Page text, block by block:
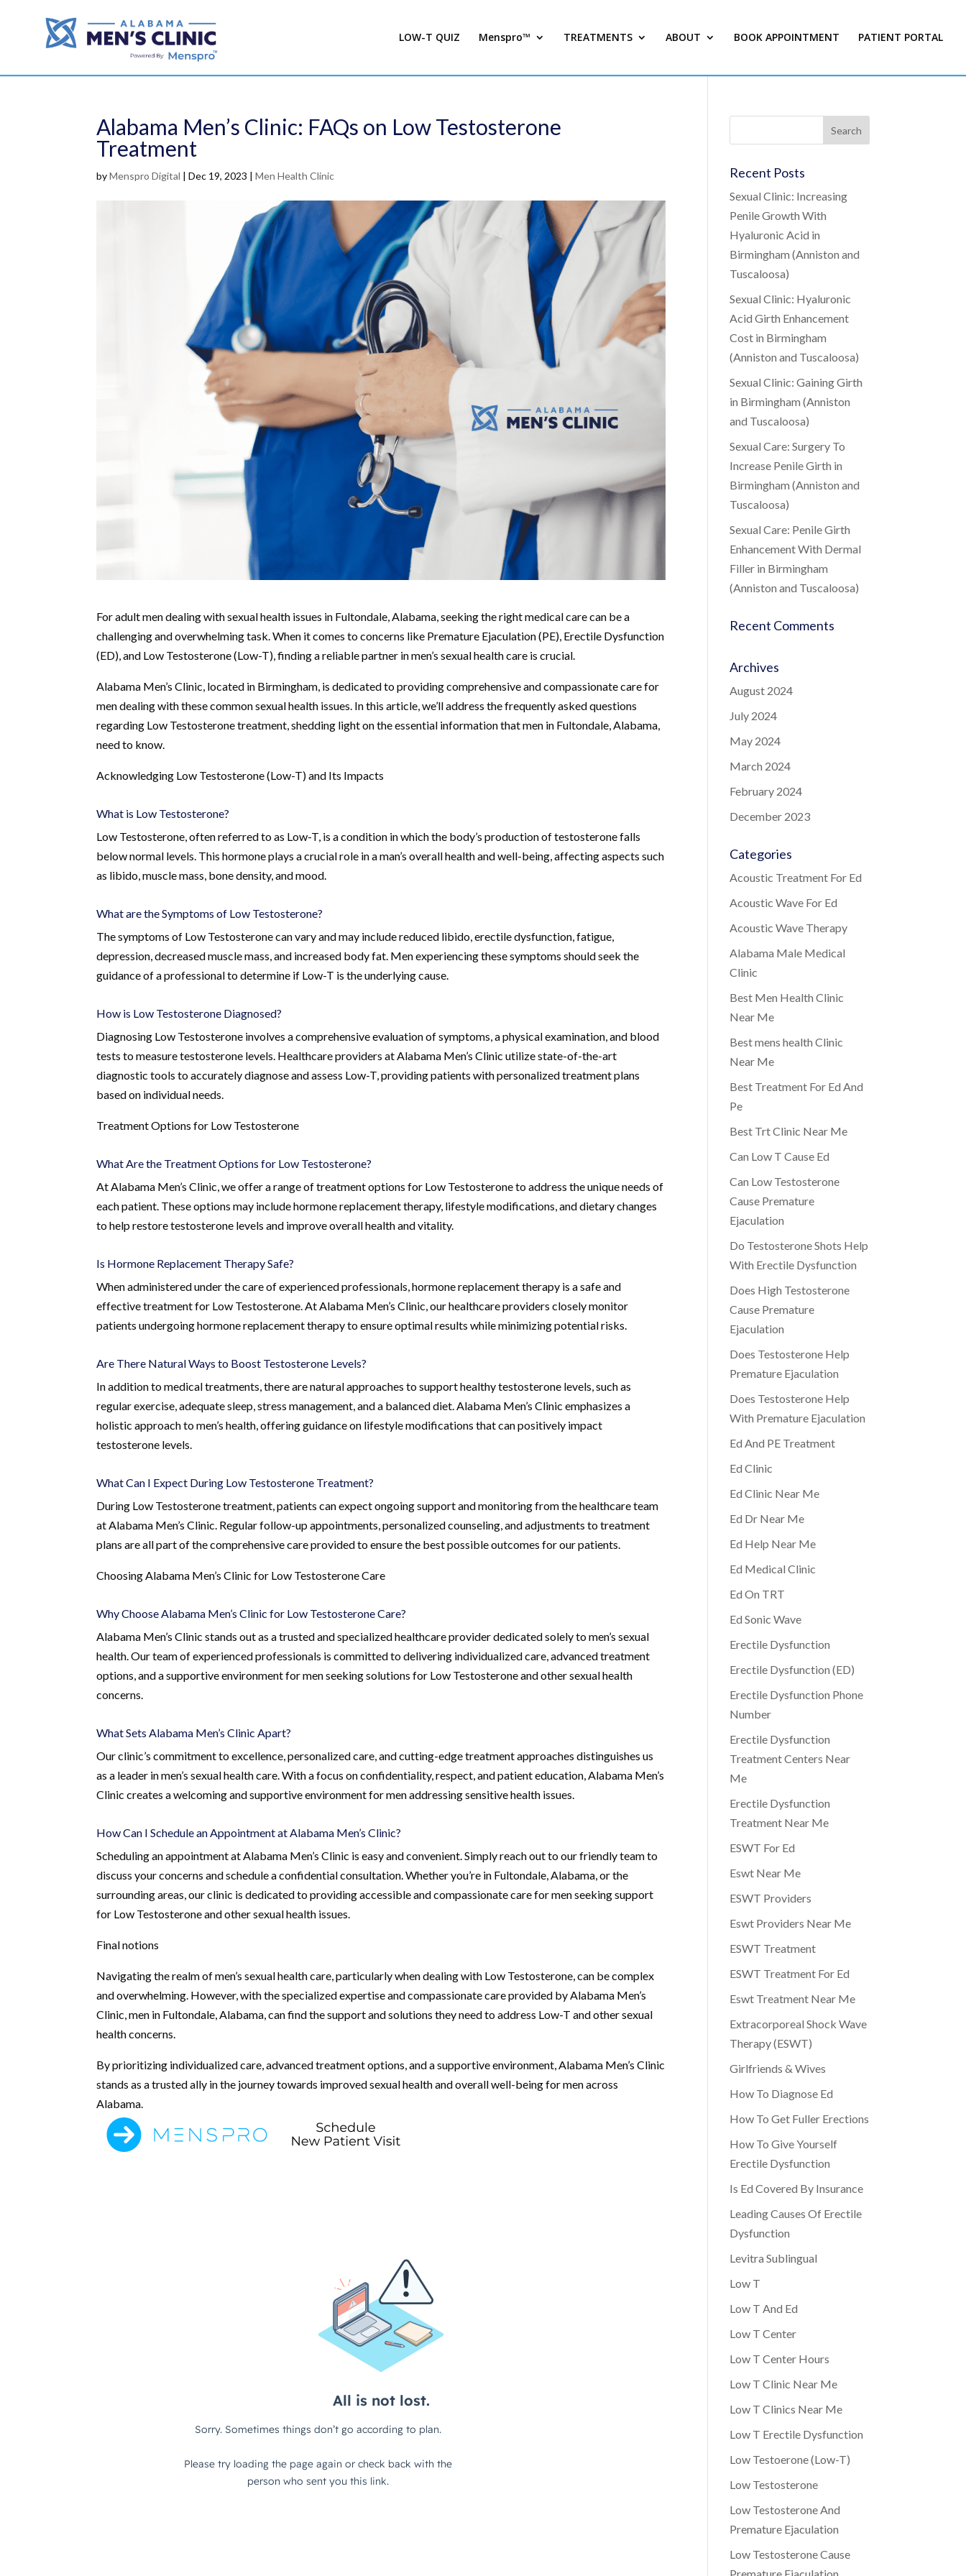
LOW-T QUIZ Menspro™ TREATMENTS ABOUT BOOK APPOINTMENT PATIENT PORTAL
Alabama Men’s Clinic: FAQs on Low Testosterone
Treatment
byMenspro Digital |Dec 19, 2023 |Men Health Clinic
For adult men dealing with sexual health issues in Fultondale, Alabama, seeking the right medical care can be a
challenging and overwhelming task. When it comes to concerns like Premature Ejaculation (PE), Erectile Dysfunction
(ED), and Low Testosterone (Low-T), finding a reliable partner in men’s sexual health care is crucial.
Alabama Men’s Clinic, located in Birmingham, is dedicated to providing comprehensive and compassionate care for
men dealing with these common sexual health issues. In this article, we’ll address the frequently asked questions
regarding Low Testosterone treatment, shedding light on the essential information that men in Fultondale, Alabama,
need to know.
Acknowledging Low Testosterone (Low-T) and Its Impacts
What is Low Testosterone?
Low Testosterone, often referred to as Low-T, is a condition in which the body’s production of testosterone falls
below normal levels. This hormone plays a crucial role in a man’s overall health and well-being, affecting aspects such
as libido, muscle mass, bone density, and mood.
What are the Symptoms of Low Testosterone?
The symptoms of Low Testosterone can vary and may include reduced libido, erectile dysfunction, fatigue,
depression, decreased muscle mass, and increased body fat. Men experiencing these symptoms should seek the
guidance of a professional to determine if Low-T is the underlying cause.
How is Low Testosterone Diagnosed?
Diagnosing Low Testosterone involves a comprehensive evaluation of symptoms, a physical examination, and blood
tests to measure testosterone levels. Healthcare providers at Alabama Men’s Clinic utilize state-of-the-art
diagnostic tools to accurately diagnose and assess Low-T, providing patients with personalized treatment plans
based on individual needs.
Treatment Options for Low Testosterone
What Are the Treatment Options for Low Testosterone?
At Alabama Men’s Clinic, we offer a range of treatment options for Low Testosterone to address the unique needs of
each patient. These options may include hormone replacement therapy, lifestyle modifications, and dietary changes
to help restore testosterone levels and improve overall health and vitality.
Is Hormone Replacement Therapy Safe?
When administered under the care of experienced professionals, hormone replacement therapy is a safe and
effective treatment for Low Testosterone. At Alabama Men’s Clinic, our healthcare providers closely monitor
patients undergoing hormone replacement therapy to ensure optimal results while minimizing potential risks.
Are There Natural Ways to Boost Testosterone Levels?
In addition to medical treatments, there are natural approaches to support healthy testosterone levels, such as
regular exercise, adequate sleep, stress management, and a balanced diet. Alabama Men’s Clinic emphasizes a
holistic approach to men’s health, offering guidance on lifestyle modifications that can positively impact
testosterone levels.
What Can I Expect During Low Testosterone Treatment?
During Low Testosterone treatment, patients can expect ongoing support and monitoring from the healthcare team
at Alabama Men’s Clinic. Regular follow-up appointments, personalized counseling, and adjustments to treatment
plans are all part of the comprehensive care provided to ensure the best possible outcomes for our patients.
Choosing Alabama Men’s Clinic for Low Testosterone Care
Why Choose Alabama Men’s Clinic for Low Testosterone Care?
Alabama Men’s Clinic stands out as a trusted and specialized healthcare provider dedicated solely to men’s sexual
health. Our team of experienced professionals is committed to delivering individualized care, advanced treatment
options, and a supportive environment for men seeking solutions for Low Testosterone and other sexual health
concerns.
What Sets Alabama Men’s Clinic Apart?
Our clinic’s commitment to excellence, personalized care, and cutting-edge treatment approaches distinguishes us
as a leader in men’s sexual health care. With a focus on confidentiality, respect, and patient education, Alabama Men’s
Clinic creates a welcoming and supportive environment for men addressing sensitive health issues.
How Can I Schedule an Appointment at Alabama Men’s Clinic?
Scheduling an appointment at Alabama Men’s Clinic is easy and convenient. Simply reach out to our friendly team to
discuss your concerns and schedule a confidential consultation. Whether you’re in Fultondale, Alabama, or the
surrounding areas, our clinic is dedicated to providing accessible and compassionate care for men seeking support
for Low Testosterone and other sexual health issues.
Final notions
Navigating the realm of men’s sexual health care, particularly when dealing with Low Testosterone, can be complex
and overwhelming. However, with the specialized expertise and compassionate care provided by Alabama Men’s
Clinic, men in Fultondale, Alabama, can find the support and solutions they need to address Low-T and other sexual
health concerns.
By prioritizing individualized care, advanced treatment options, and a supportive environment, Alabama Men’s Clinic
stands as a trusted ally in the journey towards improved sexual health and overall well-being for men across
Alabama.
Recent Posts
Sexual Clinic: Increasing
Penile Growth With
Hyaluronic Acid in
Birmingham (Anniston and
Tuscaloosa)
Sexual Clinic: Hyaluronic
Acid Girth Enhancement
Cost in Birmingham
(Anniston and Tuscaloosa)
Sexual Clinic: Gaining Girth
in Birmingham (Anniston
and Tuscaloosa)
Sexual Care: Surgery To
Increase Penile Girth in
Birmingham (Anniston and
Tuscaloosa)
Sexual Care: Penile Girth
Enhancement With Dermal
Filler in Birmingham
(Anniston and Tuscaloosa)
Recent Comments
Archives
August 2024
July 2024
May 2024
March 2024
February 2024
December 2023
Categories
Acoustic Treatment For Ed
Acoustic Wave For Ed
Acoustic Wave Therapy
Alabama Male Medical
Clinic
Best Men Health Clinic
Near Me
Best mens health Clinic
Near Me
Best Treatment For Ed And
Pe
Best Trt Clinic Near Me
Can Low T Cause Ed
Can Low Testosterone
Cause Premature
Ejaculation
Do Testosterone Shots Help
With Erectile Dysfunction
Does High Testosterone
Cause Premature
Ejaculation
Does Testosterone Help
Premature Ejaculation
Does Testosterone Help
With Premature Ejaculation
Ed And PE Treatment
Ed Clinic
Ed Clinic Near Me
Ed Dr Near Me
Ed Help Near Me
Ed Medical Clinic
Ed On TRT
Ed Sonic Wave
Erectile Dysfunction
Erectile Dysfunction (ED)
Erectile Dysfunction Phone
Number
Erectile Dysfunction
Treatment Centers Near
Me
Erectile Dysfunction
Treatment Near Me
ESWT For Ed
Eswt Near Me
ESWT Providers
Eswt Providers Near Me
ESWT Treatment
ESWT Treatment For Ed
Eswt Treatment Near Me
Extracorporeal Shock Wave
Therapy (ESWT)
Girlfriends & Wives
How To Diagnose Ed
How To Get Fuller Erections
How To Give Yourself
Erectile Dysfunction
Is Ed Covered By Insurance
Leading Causes Of Erectile
Dysfunction
Levitra Sublingual
Low T
Low T And Ed
Low T Center
Low T Center Hours
Low T Clinic Near Me
Low T Clinics Near Me
Low T Erectile Dysfunction
Low Testoerone (Low-T)
Low Testosterone
Low Testosterone And
Premature Ejaculation
Low Testosterone Cause